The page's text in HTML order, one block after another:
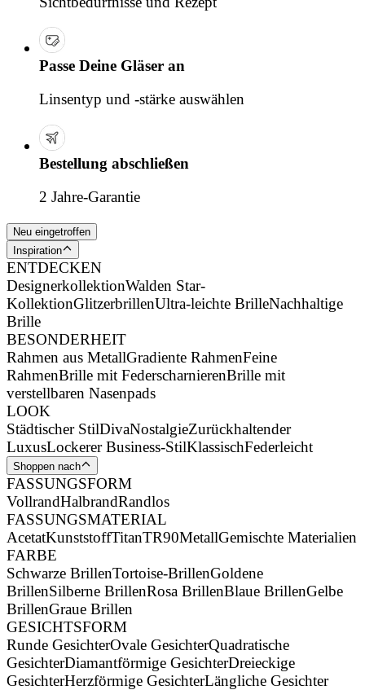
Passe Deine Gläser an
Linsentyp und -stärke auswählen
Bestellung abschließen
2 Jahre-Garantie
Neu eingetroffen
Inspiration
ENTDECKEN
DesignerkollektionWalden Star-
KollektionGlitzerbrillenUltra-leichte BrilleNachhaltige
Brille
BESONDERHEIT
Rahmen aus MetallGradiente RahmenFeine
RahmenBrille mit FederscharnierenBrille mit
verstellbaren Nasenpads
LOOK
Städtischer StilDivaNostalgieZurückhaltender
LuxusLockerer Business-StilKlassischFederleicht
Shoppen nach
FASSUNGSFORM
VollrandHalbrandRandlos
FASSUNGSMATERIAL
AcetatKunststoffTitanTR90MetallGemischte Materialien
FARBE
Schwarze BrillenTortoise-BrillenGoldene
BrillenSilberne BrillenRosa BrillenBlaue BrillenGelbe
BrillenGraue Brillen
GESICHTSFORM
Runde GesichterOvale GesichterQuadratische
GesichterDiamantförmige GesichterDreieckige
GesichterHerzförmige GesichterLängliche Gesichter